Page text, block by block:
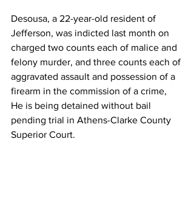
Desousa, a 22-year-old resident of
Jefferson, was indicted last month on
charged two counts each of malice and
felony murder, and three counts each of
aggravated assault and possession of a
firearm in the commission of a crime,
He is being detained without bail
pending trial in Athens-Clarke County
Superior Court.